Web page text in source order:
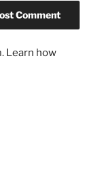
Learn how